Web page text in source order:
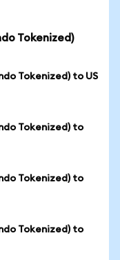
Tokenized)
Tokenized) to US
Tokenized) to
Tokenized) to
Tokenized) to